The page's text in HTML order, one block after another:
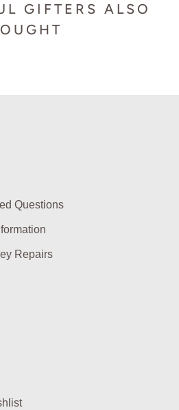
GIFTERS ALSO
Questions
Repairs